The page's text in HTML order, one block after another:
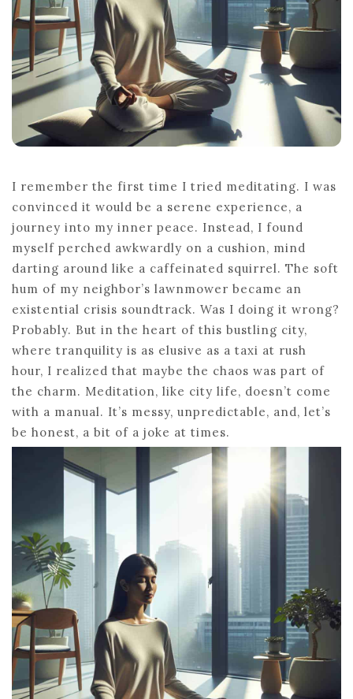
I remember the first time I tried meditating. I was
convinced it would be a serene experience, a
journey into my inner peace. Instead, I found
myself perched awkwardly on a cushion, mind
darting around like a caffeinated squirrel. The soft
hum of my neighbor’s lawnmower became an
existential crisis soundtrack. Was I doing it wrong?
Probably. But in the heart of this bustling city,
where tranquility is as elusive as a taxi at rush
hour, I realized that maybe the chaos was part of
the charm. Meditation, like city life, doesn’t come
with a manual. It’s messy, unpredictable, and, let’s
be honest, a bit of a joke at times.